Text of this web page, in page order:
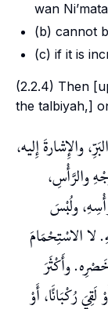
wan
(b) cannot
(c) if it is
(2.2.4) Then
the talbiyah,]
والإِشارةَ إِليه،
والرَّأْسِ،
ولُبْسَ
لا الاسْتِحْمَامَ
وأَكْثَرَ
لَقِيَ رُكْبَانًَا، أَوْ